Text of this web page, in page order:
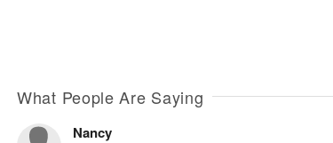
What People Are Saying
Nancy